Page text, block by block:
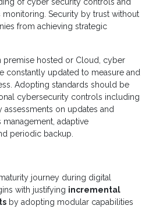
of cyber security controls and
Security by trust without
from achieving strategic
hosted or Cloud, cyber
constantly updated to measure and
Adopting standards should be
cybersecurity controls including
on updates and
adaptive
periodic backup.
journey during digital
with justifying incremental
by adopting modular capabilities